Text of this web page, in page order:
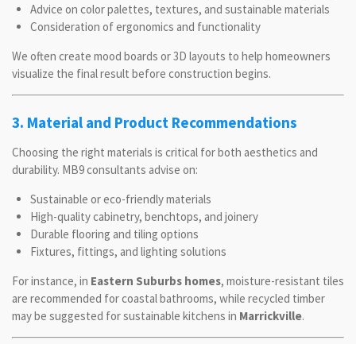
Advice on color palettes, textures, and sustainable materials
Consideration of ergonomics and functionality
We often create mood boards or 3D layouts to help homeowners
visualize the final result before construction begins.
3. Material and Product Recommendations
Choosing the right materials is critical for both aesthetics and
durability. MB9 consultants advise on:
Sustainable or eco-friendly materials
High-quality cabinetry, benchtops, and joinery
Durable flooring and tiling options
Fixtures, fittings, and lighting solutions
For instance, in Eastern Suburbs homes, moisture-resistant tiles
are recommended for coastal bathrooms, while recycled timber
may be suggested for sustainable kitchens in Marrickville.